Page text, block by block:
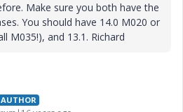
Make sure you both have the
You should have 14.0 M020 or
M035!), and 13.1. Richard
AUTHOR